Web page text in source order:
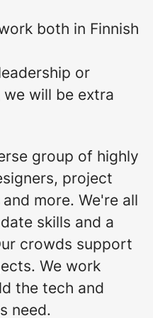
both in Finnish
or
will be extra
group of highly
project
more. We're all
skills and a
crowds support
We work
the tech and
need.